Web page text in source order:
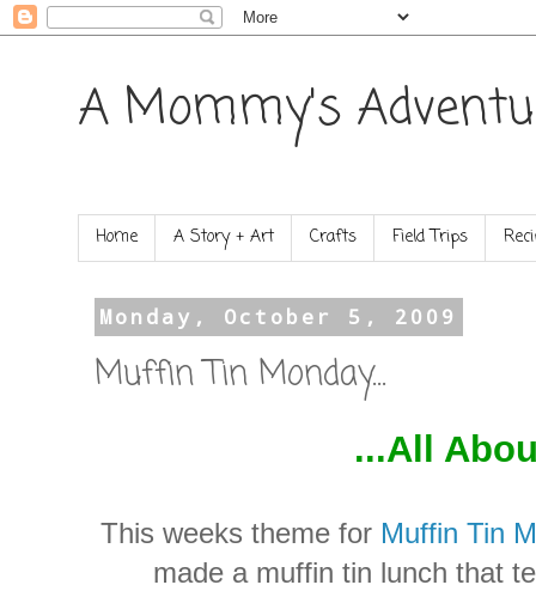
A Mommy's
Home A Story + Art Crafts Field Trips
Monday, October 5, 2009
Muffin Tin Monday...
...All
This weeks theme for Muffin Tin
made a muffin tin lunch that